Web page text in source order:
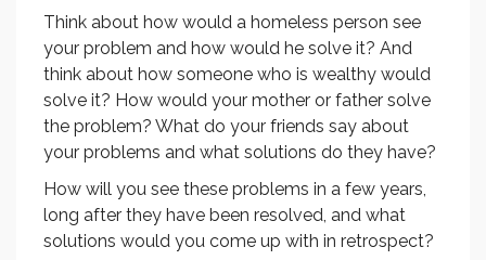
Think about how would a homeless person see
your problem and how would he solve it? And
think about how someone who is wealthy would
solve it? How would your mother or father solve
the problem? What do your friends say about
your problems and what solutions do they have?
How will you see these problems in a few years,
long after they have been resolved, and what
solutions would you come up with in retrospect?